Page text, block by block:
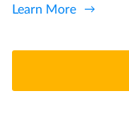
Learn More